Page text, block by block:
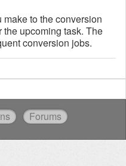
to the conversion
upcoming task. The
conversion jobs.
Forums